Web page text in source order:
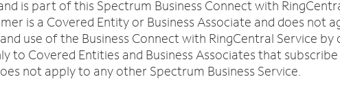
is part of this Spectrum Business Connect with
is a Covered Entity or Business Associate and does not
use of the Business Connect with RingCentral Service by
to Covered Entities and Business Associates that
not apply to any other Spectrum Business Service.